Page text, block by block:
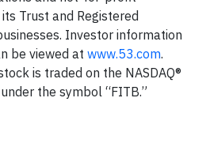
Trust and Registered
Investor information
be viewed at www.53.com.
is traded on the NASDAQ®
the symbol “FITB.”